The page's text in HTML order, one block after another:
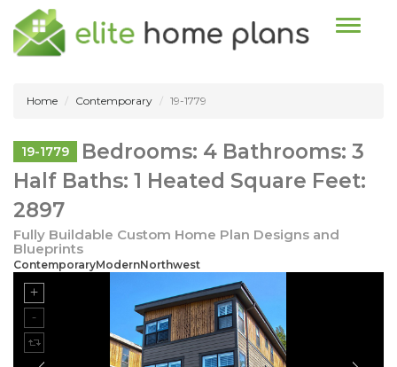
Toggle
Home Contemporary 19-1779
19-1779
Bedrooms: 4 Bathrooms: 3
Half Baths: 1 Heated Square Feet:
2897
Fully Buildable Custom Home Plan Designs and
Blueprints
ContemporaryModernNorthwest